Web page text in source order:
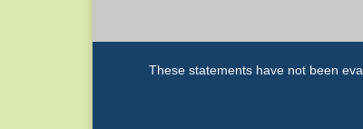
These statements have not been